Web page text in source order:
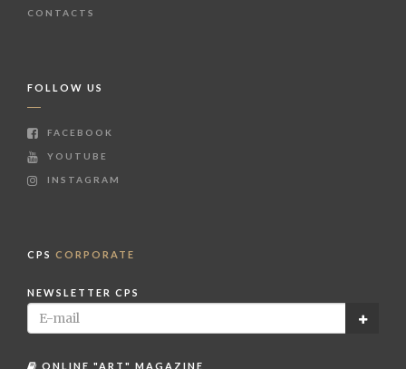
CONTACTS
FOLLOW US
FACEBOOK
YOUTUBE
INSTAGRAM
CPS CORPORATE
NEWSLETTER CPS
ONLINE "ART" MAGAZINE